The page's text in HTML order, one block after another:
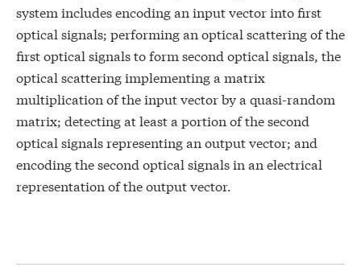
system includes encoding an input vector into first
optical signals; performing an optical scattering of the
first optical signals to form second optical signals, the
optical scattering implementing a matrix
multiplication of the input vector by a quasi-random
matrix; detecting at least a portion of the second
optical signals representing an output vector; and
encoding the second optical signals in an electrical
representation of the output vector.